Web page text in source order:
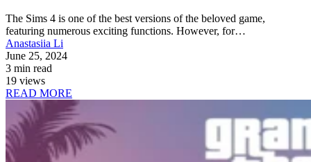
The Sims 4 is one of the best versions of the beloved game,
featuring numerous exciting functions. However, for…
Anastasiia Li
June 25, 2024
3 min read
19 views
READ MORE